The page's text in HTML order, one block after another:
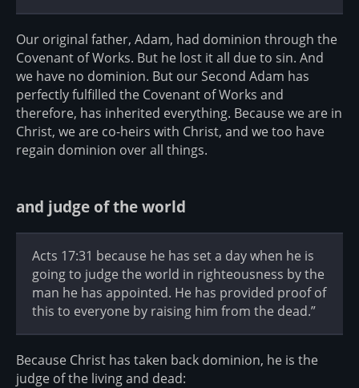
Our original father, Adam, had dominion through the
Covenant of Works. But he lost it all due to sin. And
we have no dominion. But our Second Adam has
perfectly fulfilled the Covenant of Works and
therefore, has inherited everything. Because we are in
Christ, we are co-heirs with Christ, and we too have
regain dominion over all things.
and judge of the world
Acts 17:31 because he has set a day when he is
going to judge the world in righteousness by the
man he has appointed. He has provided proof of
this to everyone by raising him from the dead.”
Because Christ has taken back dominion, he is the
judge of the living and dead: